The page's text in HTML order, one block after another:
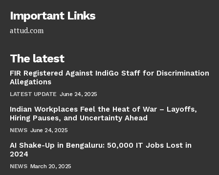
Important Links
attud.com
The latest
FIR Registered Against IndiGo Staff for Discrimination
Allegations
LATEST UPDATE June 24, 2025
Indian Workplaces Feel the Heat of War – Layoffs,
Hiring Pauses, and Uncertainty Ahead
NEWS June 24, 2025
AI Shake-Up in Bengaluru: 50,000 IT Jobs Lost in
2024
NEWS March 20, 2025